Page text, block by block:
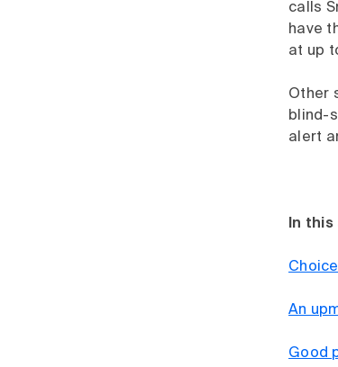
calls
have
at up
Other
blind-
alert
In
An
Good